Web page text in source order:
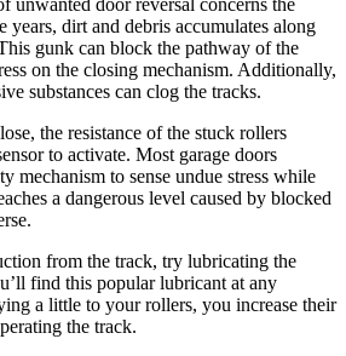
unwanted door reversal concerns the
years, dirt and debris accumulates along
gunk can block the pathway of the
on the closing mechanism. Additionally,
substances can clog the tracks.
the resistance of the stuck rollers
to activate. Most garage doors
mechanism to sense undue stress while
a dangerous level caused by blocked
from the track, try lubricating the
find this popular lubricant at any
a little to your rollers, you increase their
the track.